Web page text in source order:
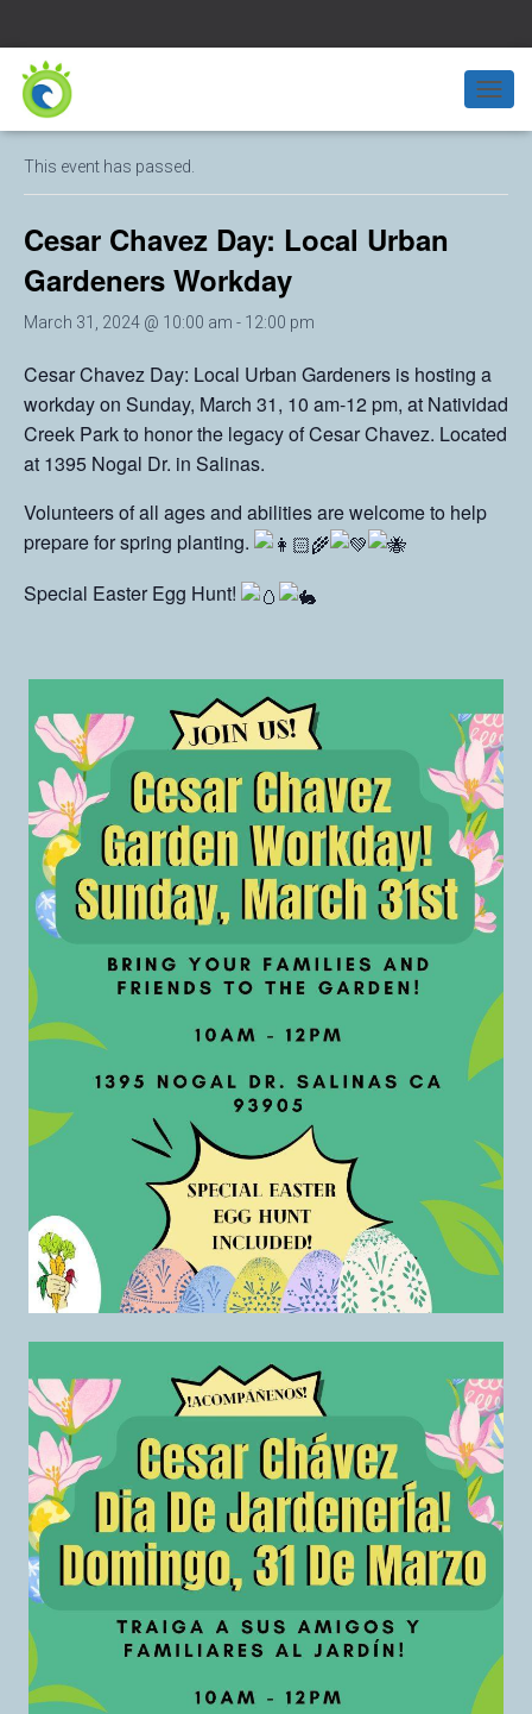
T
O
L
T
I
N
« All Events
This event has passed.
Cesar Chavez Day: Local Urban
Gardeners Workday
March 31, 2024 @ 10:00 am - 12:00 pm
Cesar Chavez Day: Local Urban Gardeners is hosting a
workday on Sunday, March 31, 10 am-12 pm, at Natividad
Creek Park to honor the legacy of Cesar Chavez. Located
at 1395 Nogal Dr. in Salinas.
Volunteers of all ages and abilities are welcome to help
prepare for spring planting.
Special Easter Egg Hunt!